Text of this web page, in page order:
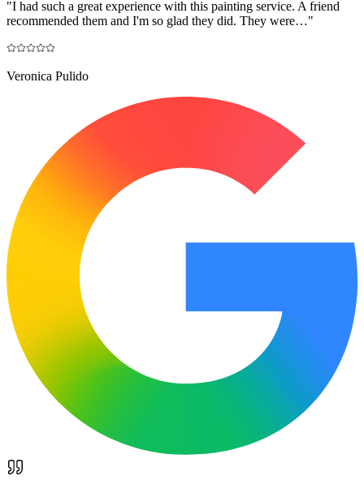
"I had such a great experience with this painting service. A friend
recommended them and I'm so glad they did. They were…"
Veronica Pulido